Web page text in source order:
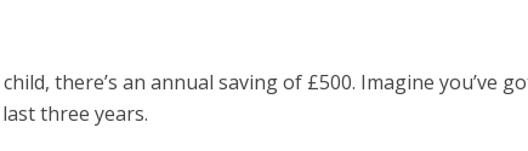
there’s an annual saving of £500. Imagine you’ve
three years.